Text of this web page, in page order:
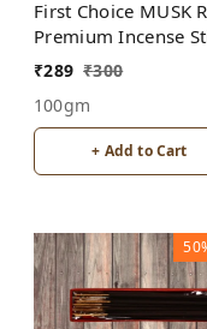
First Choice MUSK
Premium Incense
₹289 ₹300
100gm
+ Add to Cart